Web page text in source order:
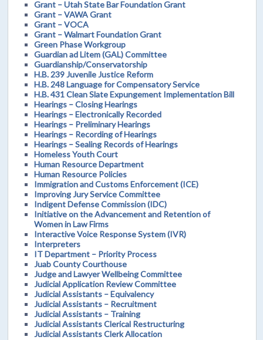
Grant – Utah State Bar Foundation Grant
Grant – VAWA Grant
Grant – VOCA
Grant – Walmart Foundation Grant
Green Phase Workgroup
Guardian ad Litem (GAL) Committee
Guardianship/Conservatorship
H.B. 239 Juvenile Justice Reform
H.B. 248 Language for Compensatory Service
H.B. 431 Clean Slate Expungement Implementation Bill
Hearings – Closing Hearings
Hearings – Electronically Recorded
Hearings – Preliminary Hearings
Hearings – Recording of Hearings
Hearings – Sealing Records of Hearings
Homeless Youth Court
Human Resource Department
Human Resource Policies
Immigration and Customs Enforcement (ICE)
Improving Jury Service Committee
Indigent Defense Commission (IDC)
Initiative on the Advancement and Retention of
Women in Law Firms
Interactive Voice Response System (IVR)
Interpreters
IT Department – Priority Process
Juab County Courthouse
Judge and Lawyer Wellbeing Committee
Judicial Application Review Committee
Judicial Assistants – Equivalency
Judicial Assistants – Recruitment
Judicial Assistants – Training
Judicial Assistants Clerical Restructuring
Judicial Assistants Clerk Allocation